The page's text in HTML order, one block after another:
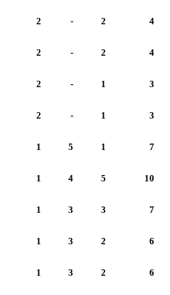
2 - 2 4
2 - 2 4
2 - 1 3
2 - 1 3
1 5 1 7
1 4 5 10
1 3 3 7
1 3 2 6
1 3 2 6